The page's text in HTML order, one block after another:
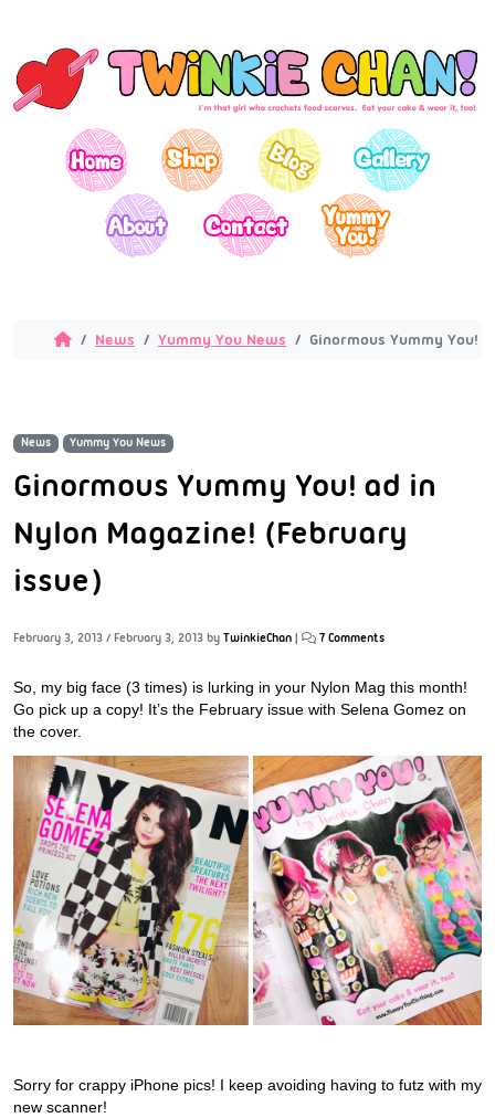
News Yummy You News Ginormous Yummy You!
News Yummy You News
Ginormous Yummy You! ad in
Nylon Magazine! (February
issue)
February 3, 2013 / February 3, 2013 by TwinkieChan | 7 Comments
So, my big face (3 times) is lurking in your Nylon Mag this month!
Go pick up a copy! It’s the February issue with Selena Gomez on
the cover.
Sorry for crappy iPhone pics! I keep avoiding having to futz with my
new scanner!